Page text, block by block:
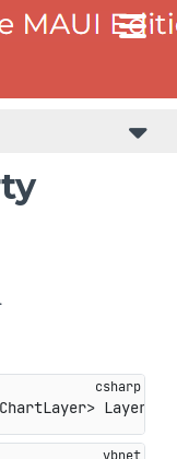
Layers